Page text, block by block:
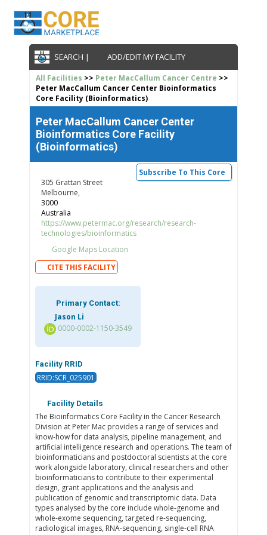
SEARCH | ADD/EDIT MY FACILITY
All Facilities >> Peter MacCallum Cancer Centre >>
Peter MacCallum Cancer Center Bioinformatics
Core Facility (Bioinformatics)
Peter MacCallum Cancer Center
Bioinformatics Core Facility
(Bioinformatics)
Subscribe To This Core
305 Grattan Street
Melbourne,
3000
Australia
https://www.petermac.org/research/research-
technologies/bioinformatics
Google Maps Location
CITE THIS FACILITY
Primary Contact:
Jason Li
0000-0002-1150-3549
Facility RRID
RRID:SCR_025901
Facility Details
The Bioinformatics Core Facility in the Cancer Research
Division at Peter Mac provides a range of services and
know-how for data analysis, pipeline management, and
artificial intelligence research and operations. The team of
bioinformaticians and postdoctoral scientists at the core
work alongside laboratory, clinical researchers and other
bioinformaticians to contribute to their experimental
design, grant applications and the analysis and
publication of genomic and transcriptomic data. Data
types analysed by the core include whole-genome and
whole-exome sequencing, targeted re-sequencing,
radiological images, RNA-sequencing, single-cell RNA